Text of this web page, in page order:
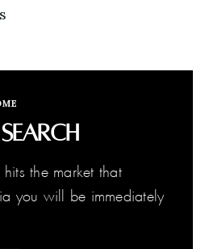
the market that
you will be immediately